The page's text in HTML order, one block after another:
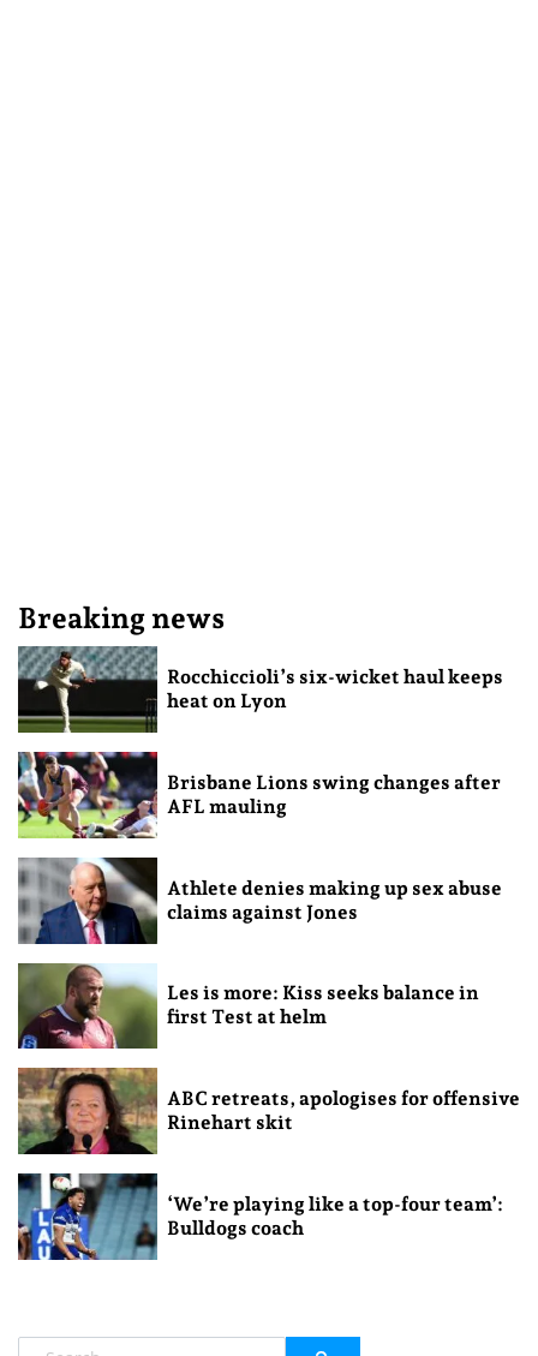
Breaking news
Rocchiccioli’s six-wicket haul keeps
heat on Lyon
Brisbane Lions swing changes after
AFL mauling
Athlete denies making up sex abuse
claims against Jones
Les is more: Kiss seeks balance in
first Test at helm
ABC retreats, apologises for offensive
Rinehart skit
‘We’re playing like a top-four team’:
Bulldogs coach